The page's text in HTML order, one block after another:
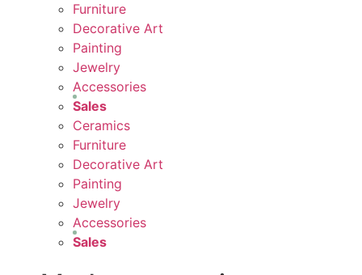
Furniture
Decorative Art
Painting
Jewelry
Accessories
Sales
Ceramics
Furniture
Decorative Art
Painting
Jewelry
Accessories
Sales